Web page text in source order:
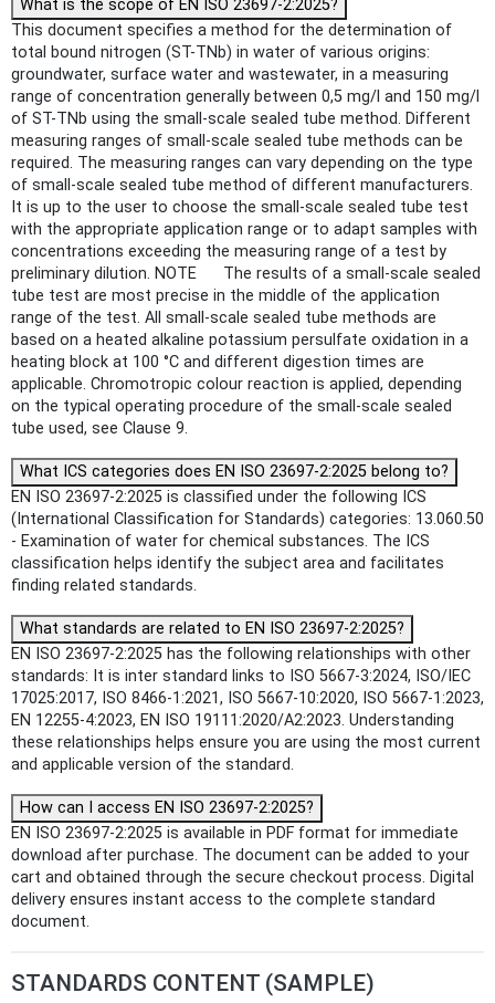
What is the scope of EN ISO 23697-2:2025?
This document specifies a method for the determination of
total bound nitrogen (ST-TNb) in water of various origins:
groundwater, surface water and wastewater, in a measuring
range of concentration generally between 0,5 mg/l and 150 mg/l
of ST-TNb using the small-scale sealed tube method. Different
measuring ranges of small-scale sealed tube methods can be
required. The measuring ranges can vary depending on the type
of small-scale sealed tube method of different manufacturers.
It is up to the user to choose the small-scale sealed tube test
with the appropriate application range or to adapt samples with
concentrations exceeding the measuring range of a test by
preliminary dilution. NOTE The results of a small-scale sealed
tube test are most precise in the middle of the application
range of the test. All small-scale sealed tube methods are
based on a heated alkaline potassium persulfate oxidation in a
heating block at 100 °C and different digestion times are
applicable. Chromotropic colour reaction is applied, depending
on the typical operating procedure of the small-scale sealed
tube used, see Clause 9.
What ICS categories does EN ISO 23697-2:2025 belong to?
EN ISO 23697-2:2025 is classified under the following ICS
(International Classification for Standards) categories: 13.060.50
- Examination of water for chemical substances. The ICS
classification helps identify the subject area and facilitates
finding related standards.
What standards are related to EN ISO 23697-2:2025?
EN ISO 23697-2:2025 has the following relationships with other
standards: It is inter standard links to ISO 5667-3:2024, ISO/IEC
17025:2017, ISO 8466-1:2021, ISO 5667-10:2020, ISO 5667-1:2023,
EN 12255-4:2023, EN ISO 19111:2020/A2:2023. Understanding
these relationships helps ensure you are using the most current
and applicable version of the standard.
How can I access EN ISO 23697-2:2025?
EN ISO 23697-2:2025 is available in PDF format for immediate
download after purchase. The document can be added to your
cart and obtained through the secure checkout process. Digital
delivery ensures instant access to the complete standard
document.
STANDARDS CONTENT (SAMPLE)